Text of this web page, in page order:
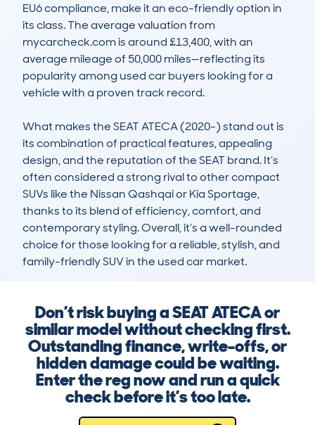
EU6 compliance, make it an eco-friendly option in
its class. The average valuation from
mycarcheck.com is around £13,400, with an
average mileage of 50,000 miles—reflecting its
popularity among used car buyers looking for a
vehicle with a proven track record.
What makes the SEAT ATECA (2020-) stand out is
its combination of practical features, appealing
design, and the reputation of the SEAT brand. It’s
often considered a strong rival to other compact
SUVs like the Nissan Qashqai or Kia Sportage,
thanks to its blend of efficiency, comfort, and
contemporary styling. Overall, it’s a well-rounded
choice for those looking for a reliable, stylish, and
family-friendly SUV in the used car market.
Don’t risk buying a SEAT ATECA or
similar model without checking first.
Outstanding finance, write-offs, or
hidden damage could be waiting.
Enter the reg now and run a quick
check before it’s too late.